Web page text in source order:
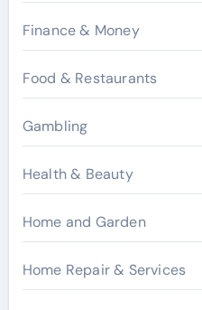
Finance & Money
Food & Restaurants
Gambling
Health & Beauty
Home and Garden
Home Repair & Services